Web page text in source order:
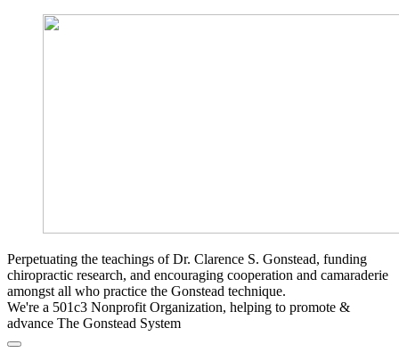
Perpetuating the teachings of Dr. Clarence S. Gonstead, funding
chiropractic research, and encouraging cooperation and camaraderie
amongst all who practice the Gonstead technique.
We're a 501c3 Nonprofit Organization, helping to promote &
advance The Gonstead System